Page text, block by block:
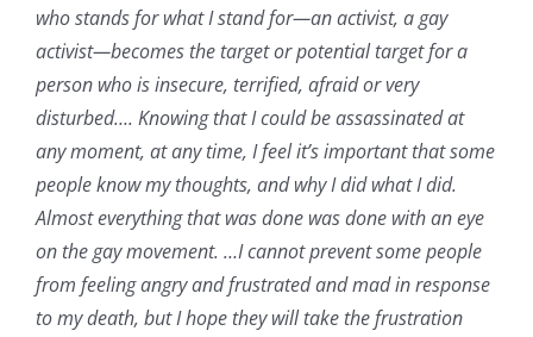
who stands for what I stand for—an activist, a gay
activist—becomes the target or potential target for a
person who is insecure, terrified, afraid or very
disturbed…. Knowing that I could be assassinated at
any moment, at any time, I feel it’s important that some
people know my thoughts, and why I did what I did.
Almost everything that was done was done with an eye
on the gay movement. …I cannot prevent some people
from feeling angry and frustrated and mad in response
to my death, but I hope they will take the frustration